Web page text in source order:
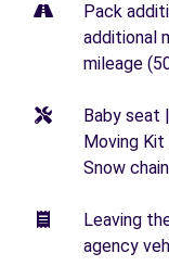
Pack
additional
mileage
Baby seat
Moving
Snow
Leaving
agency